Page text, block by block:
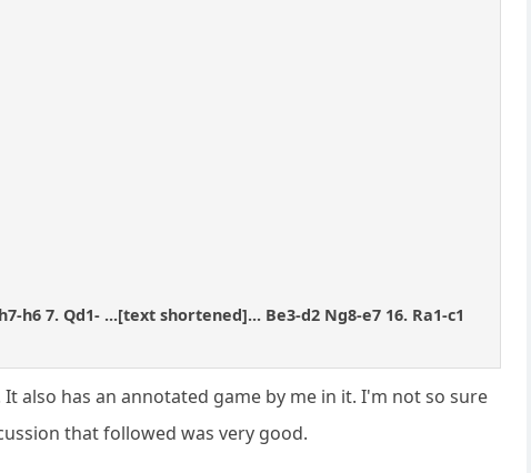
h6 7. Qd1- ...[text shortened]... Be3-d2 Ng8-e7 16. Ra1-c1
also has an annotated game by me in it. I'm not so sure
that followed was very good.